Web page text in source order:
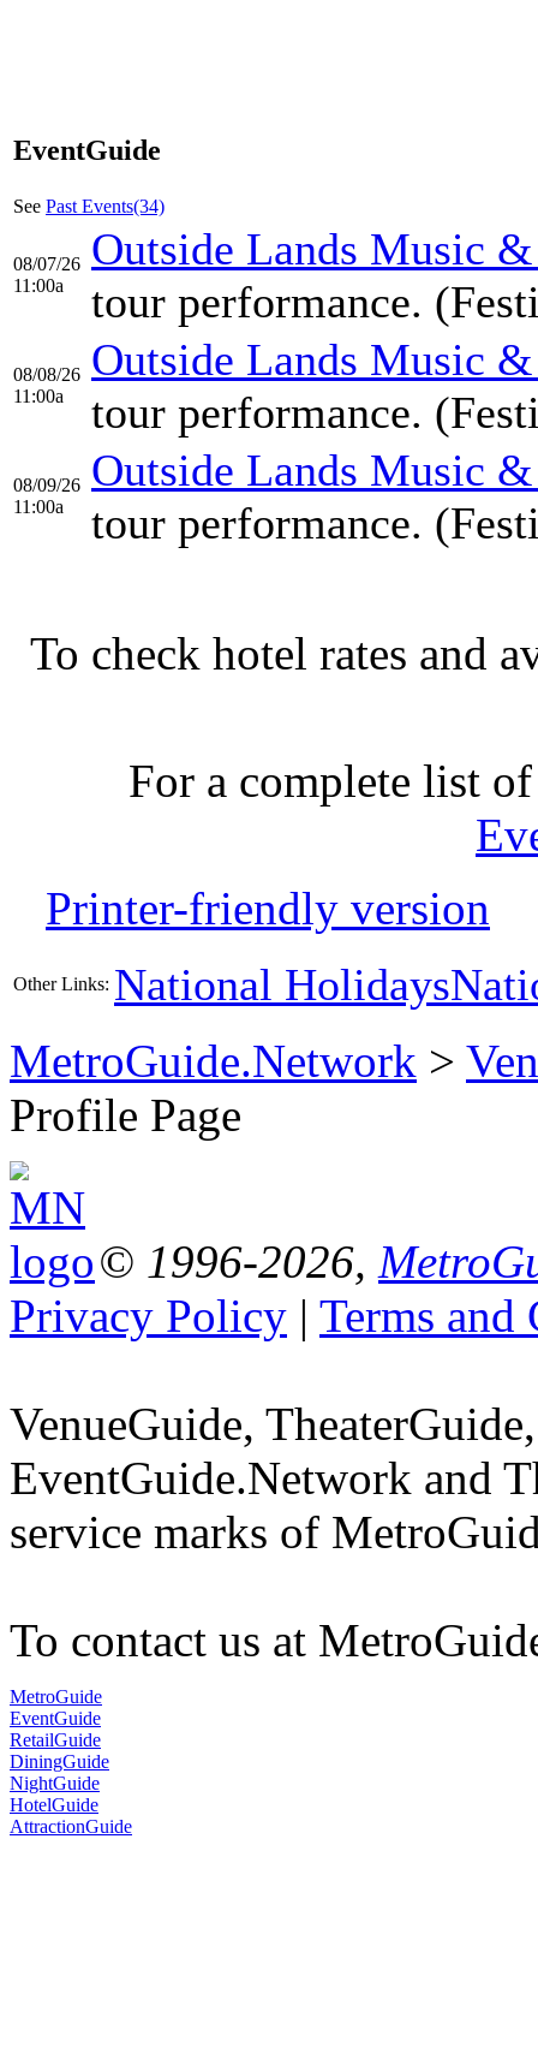
EventGuide
See Past Events(34)
08/07/26
11:00a
Outside Lands Music
tour performance.
08/08/26
11:00a
Outside Lands Music
tour performance.
08/09/26
11:00a
Outside Lands Music
tour performance.
To check hotel rates and
For a complete list
Printer-friendly version
Other Links: National Holidays
MetroGuide.Network >
Profile Page
© 1996-2026,
Privacy Policy | Terms and
VenueGuide,
EventGuide.Network and
service marks of
To contact us at
MetroGuide
EventGuide
RetailGuide
DiningGuide
NightGuide
HotelGuide
AttractionGuide